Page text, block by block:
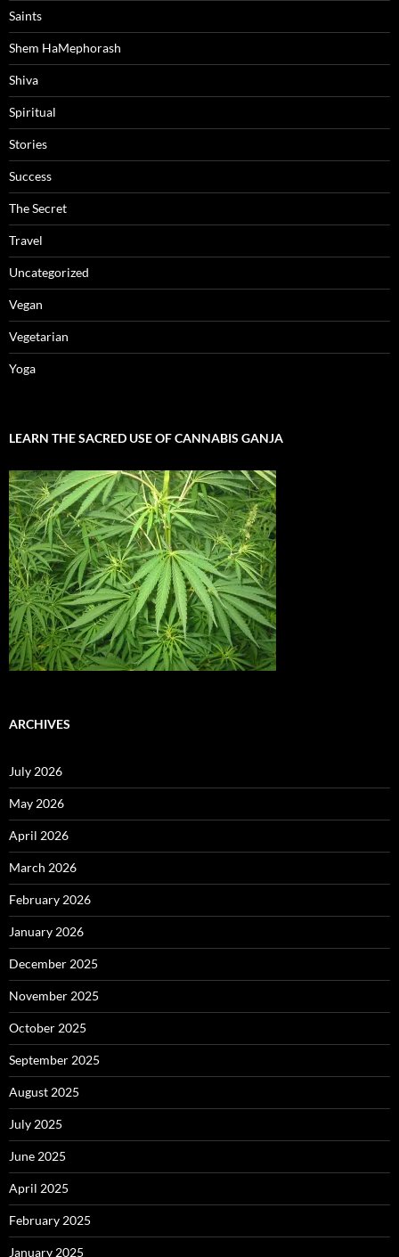
Saints
Shem HaMephorash
Shiva
Spiritual
Stories
Success
The Secret
Travel
Uncategorized
Vegan
Vegetarian
Yoga
LEARN THE SACRED USE OF CANNABIS GANJA
ARCHIVES
July 2026
May 2026
April 2026
March 2026
February 2026
January 2026
December 2025
November 2025
October 2025
September 2025
August 2025
July 2025
June 2025
April 2025
February 2025
January 2025